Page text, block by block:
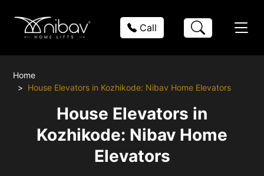
Call
Home
House Elevators in Kozhikode: Nibav Home Elevators
House Elevators in
Kozhikode: Nibav Home
Elevators